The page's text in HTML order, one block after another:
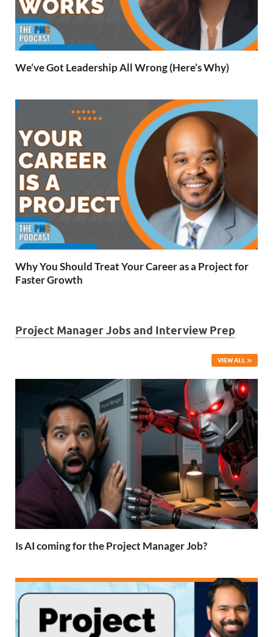
We’ve Got Leadership All Wrong (Here’s Why)
Why You Should Treat Your Career as a Project for
Faster Growth
Project Manager Jobs and Interview Prep
VIEW ALL
Is AI coming for the Project Manager Job?